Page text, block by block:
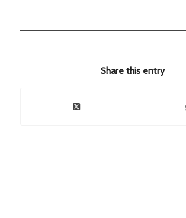
Share this entry